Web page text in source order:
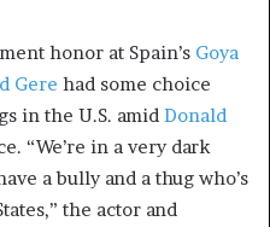
honor at Spain’s Goya
Gere had some choice
in the U.S. amid Donald
“We’re in a very dark
a bully and a thug who’s
the actor and